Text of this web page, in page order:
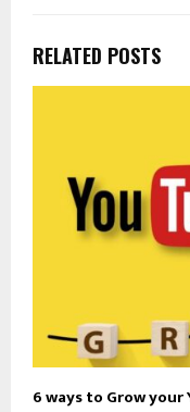
RELATED POSTS
6 ways to Grow